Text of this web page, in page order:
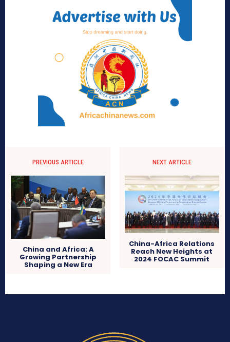
PREVIOUS ARTICLE
China and Africa: A
Growing Partnership
Shaping a New Era
NEXT ARTICLE
China-Africa Relations
Reach New Heights at
2024 FOCAC Summit